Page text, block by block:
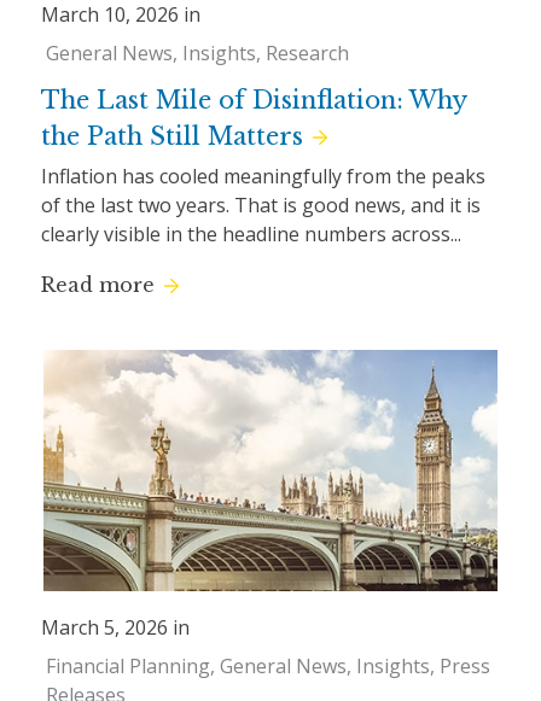
March 10, 2026 in
General News Insights Research
The Last Mile of Disinflation: Why
the Path Still Matters
Inflation has cooled meaningfully from the peaks
of the last two years. That is good news, and it is
clearly visible in the headline numbers across...
Read more
March 5, 2026 in
Financial Planning General News Insights Press
Releases